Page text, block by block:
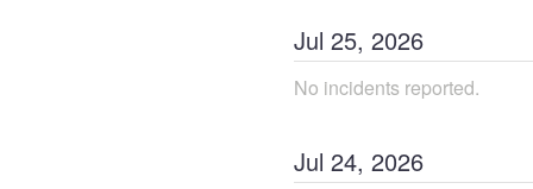
Jul 25, 2026
No incidents reported.
Jul 24, 2026